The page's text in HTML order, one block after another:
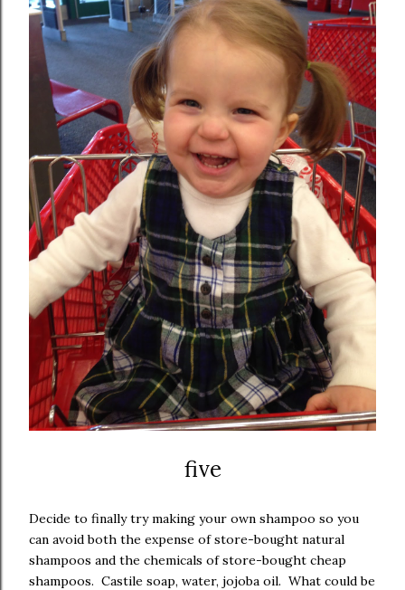
five
Decide to finally try making your own shampoo so you
can avoid both the expense of store-bought natural
shampoos and the chemicals of store-bought cheap
shampoos. Castile soap, water, jojoba oil. What could be